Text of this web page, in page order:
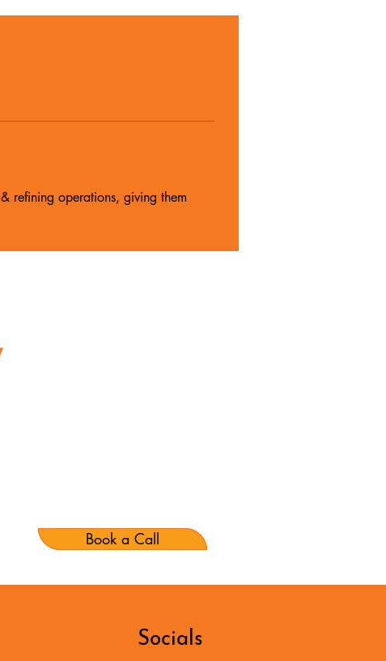
refining operations, giving them
Book a Call
Socials